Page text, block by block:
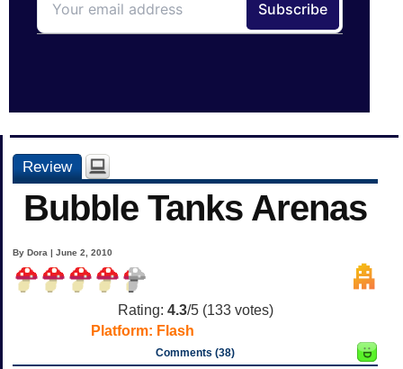
Review
Bubble Tanks Arenas
By Dora | June 2, 2010
Rating: 4.3/5 (133votes)
Platform: Flash
Comments (38)